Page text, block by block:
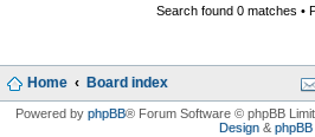
Search found 0 matches •
Home Board index
Powered by phpBB® Forum Software © phpBB
Design& phpBB